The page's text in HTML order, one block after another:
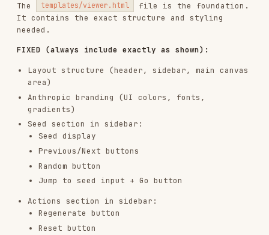
3. Single Artifact Structure
<!DOCTYPE html>
<head>
<script src="https://cdnjs.cloudflare.com/ajax/libs/p5.js/1.7.0/
  <style>
    /* All styling inline - clean, minimal */
    /* Canvas on top, controls below */
  </style>
</head>
  <div id="canvas-container"></div>
  <div id="controls">
    <!-- All parameter controls -->
  </div>
  <script>
    // Parameter objects, classes, functions
    // UI handlers
  </script>
</body>